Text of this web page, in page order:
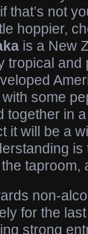
that’s not
hoppier,
is a New
tropical and
some
together in
it will be a
is
taproom,
non-
for the
strong